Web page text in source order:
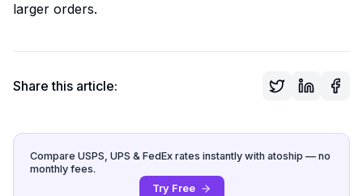
larger orders.
Share this article:
Compare USPS, UPS & FedEx rates instantly with atoship — no
monthly fees.
Try Free